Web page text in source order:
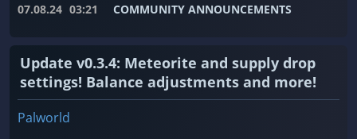
07.08.24 03:21 COMMUNITY ANNOUNCEMENTS
Update v0.3.4: Meteorite and supply drop
settings! Balance adjustments and more!
Palworld